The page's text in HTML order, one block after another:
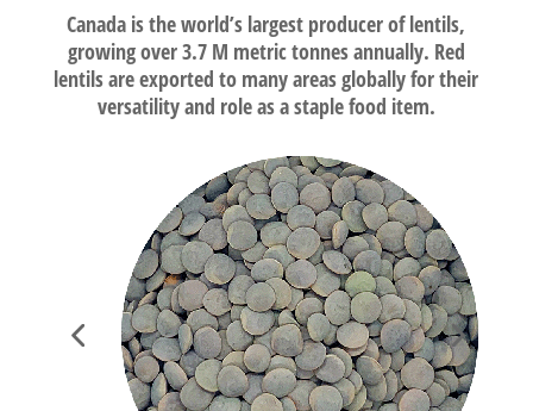
Canada is the world’s largest producer of lentils,
growing over 3.7 M metric tonnes annually. Red
lentils are exported to many areas globally for their
versatility and role as a staple food item.